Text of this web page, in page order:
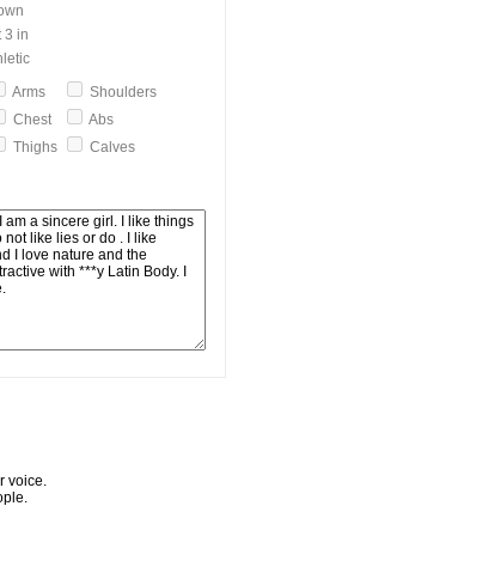
3 in
Arms
Shoulders
Chest
Abs
Thighs
Calves
voice.